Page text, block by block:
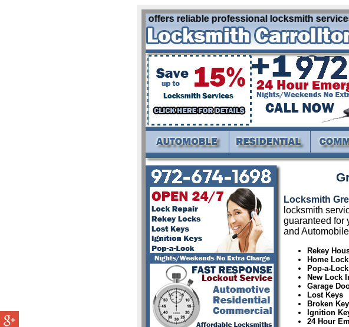
Locksmith Greenville Tx offers reliable professional locksmith
Locksmith
locksmith
guaranteed for
and
Rekey
Home
Pop-a-
New Lock
Garage
Lost Keys
Broken
Ignition
24 Hour